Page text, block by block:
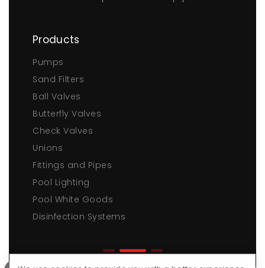
Products
Pumps
Sand Filters
Ball Valves
Butterfly Valves
Check Valves
Unions
Fittings and Pipes
Pool Lighting
Pool White Goods
Disinfection Systems